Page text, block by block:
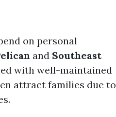
on personal
and Southeast
with well-maintained
attract families due to